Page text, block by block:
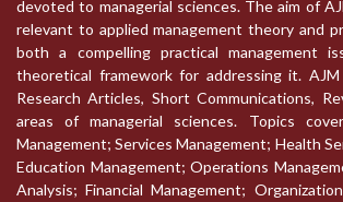
devoted to managerial sciences. The aim of
relevant to applied management theory and
both a compelling practical management
theoretical framework for addressing it. AJM
Research Articles, Short Communications,
areas of managerial sciences. Topics
Management; Services Management; Health
Education Management; Operations
Analysis; Financial Management;